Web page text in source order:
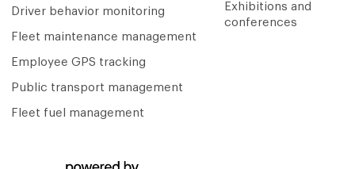
Driver behavior monitoring
Fleet maintenance management
Employee GPS tracking
Public transport management
Fleet fuel management
Exhibitions and
conferences